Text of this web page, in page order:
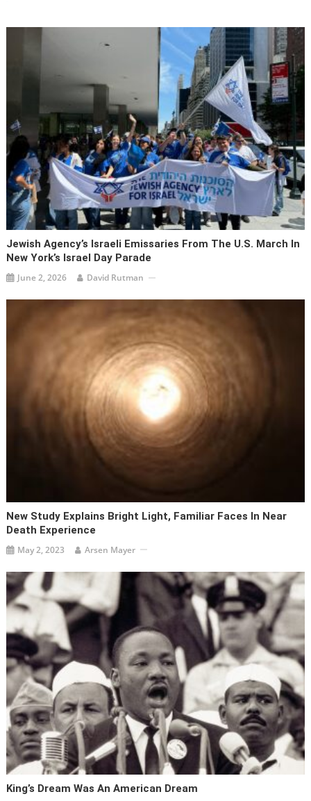
Jewish Agency’s Israeli Emissaries From The U.S. March In
New York’s Israel Day Parade
June 2, 2026 David Rutman
New Study Explains Bright Light, Familiar Faces In Near
Death Experience
May 2, 2023 Arsen Mayer
King’s Dream Was An American Dream